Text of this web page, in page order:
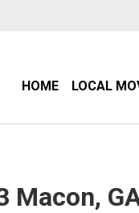
HOME LOCAL
Macon,